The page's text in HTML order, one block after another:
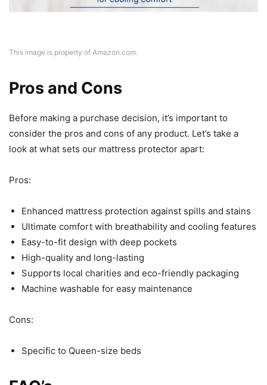
This image is property of Amazon.com.
Pros and Cons
Before making a purchase decision, it’s important to
consider the pros and cons of any product. Let’s take a
look at what sets our mattress protector apart:
Pros:
Enhanced mattress protection against spills and stains
Ultimate comfort with breathability and cooling features
Easy-to-fit design with deep pockets
High-quality and long-lasting
Supports local charities and eco-friendly packaging
Machine washable for easy maintenance
Cons:
Specific to Queen-size beds